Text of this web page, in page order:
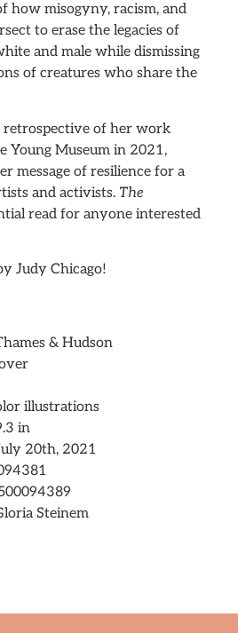
how misogyny, racism, and
to erase the legacies of
and male while dismissing
of creatures who share the
of her work
Young Museum in 2021,
message of resilience for a
and activists. The
read for anyone interested
Judy Chicago!
& Hudson
illustrations
in
20th, 2021
Steinem